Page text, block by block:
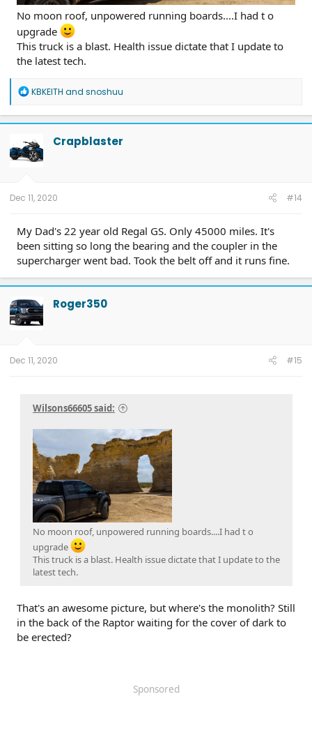
No moon roof, unpowered running boards....I had t o
upgrade
This truck is a blast. Health issue dictate that I update to
the latest tech.
R
a
c
i
o
KBKEITH and snoshuu
Crapblaster
Dec 11, 2020 #14
My Dad's 22 year old Regal GS. Only 45000 miles. It's
been sitting so long the bearing and the coupler in the
supercharger went bad. Took the belt off and it runs fine.
Roger350
Dec 11, 2020 #15
Wilsons66605 said:
No moon roof, unpowered running boards....I had t o
upgrade
This truck is a blast. Health issue dictate that I update to the
latest tech.
That's an awesome picture, but where's the monolith? Still
in the back of the Raptor waiting for the cover of dark to
be erected?
Sponsored